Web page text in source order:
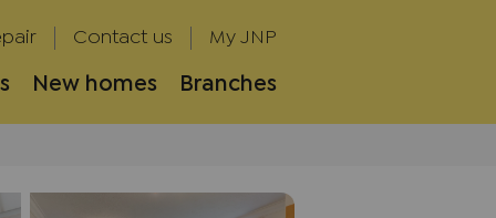
Contact us My JNP
New homes Branches